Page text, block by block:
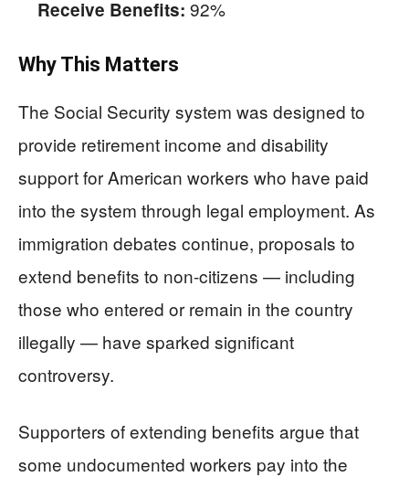
Receive Benefits: 92%
Why This Matters
The Social Security system was designed to
provide retirement income and disability
support for American workers who have paid
into the system through legal employment. As
immigration debates continue, proposals to
extend benefits to non-citizens — including
those who entered or remain in the country
illegally — have sparked significant
controversy.
Supporters of extending benefits argue that
some undocumented workers pay into the